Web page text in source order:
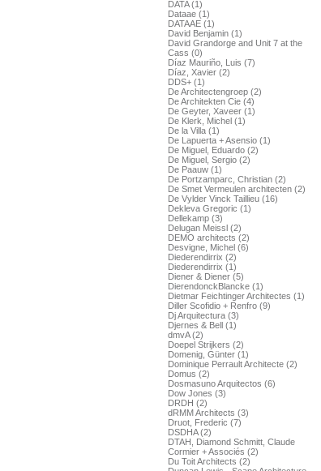
DATA (1)
Dataae (1)
DATAAE (1)
David Benjamin (1)
David Grandorge and Unit 7 at the
Cass (0)
Díaz Mauriño, Luis (7)
Díaz, Xavier (2)
DDS+ (1)
De Architectengroep (2)
De Architekten Cie (4)
De Geyter, Xaveer (1)
De Klerk, Michel (1)
De la Villa (1)
De Lapuerta + Asensio (1)
De Miguel, Eduardo (2)
De Miguel, Sergio (2)
De Paauw (1)
De Portzamparc, Christian (2)
De Smet Vermeulen architecten (2)
De Vylder Vinck Taillieu (16)
Dekleva Gregoric (1)
Dellekamp (3)
Delugan Meissl (2)
DEMO architects (2)
Desvigne, Michel (6)
Diederendirrix (2)
Diederendirrix (1)
Diener & Diener (5)
DierendonckBlancke (1)
Dietmar Feichtinger Architectes (1)
Diller Scofidio + Renfro (9)
Dj Arquitectura (3)
Djernes & Bell (1)
dmvA (2)
Doepel Strijkers (2)
Domenig, Günter (1)
Dominique Perrault Architecte (2)
Domus (2)
Dosmasuno Arquitectos (6)
Dow Jones (3)
DRDH (2)
dRMM Architects (3)
Druot, Frederic (7)
DSDHA (2)
DTAH, Diamond Schmitt, Claude
Cormier + Associés (2)
Du Toit Architects (2)